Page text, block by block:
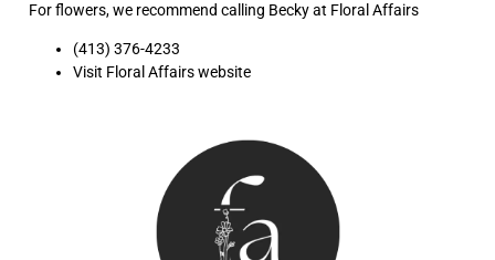
For flowers, we recommend calling Becky at Floral Affairs
(413) 376-4233
Visit Floral Affairs website